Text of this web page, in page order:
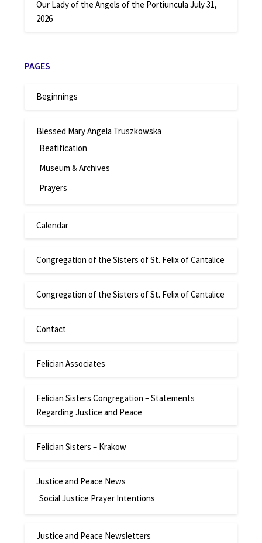
Our Lady of the Angels of the Portiuncula July 31,
2026
PAGES
Beginnings
Blessed Mary Angela Truszkowska
Beatification
Museum & Archives
Prayers
Calendar
Congregation of the Sisters of St. Felix of Cantalice
Congregation of the Sisters of St. Felix of Cantalice
Contact
Felician Associates
Felician Sisters Congregation – Statements
Regarding Justice and Peace
Felician Sisters – Krakow
Justice and Peace News
Social Justice Prayer Intentions
Justice and Peace Newsletters